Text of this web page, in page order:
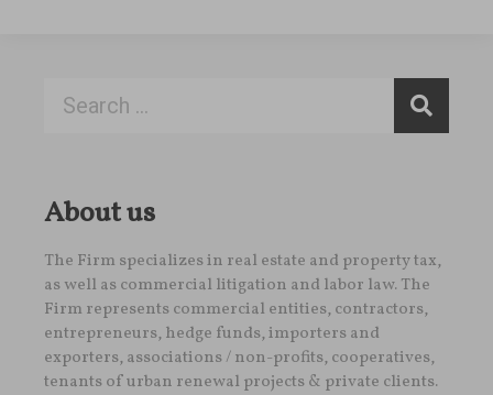
About us
The Firm specializes in real estate and property tax,
as well as commercial litigation and labor law. The
Firm represents commercial entities, contractors,
entrepreneurs, hedge funds, importers and
exporters, associations / non-profits, cooperatives,
tenants of urban renewal projects & private clients.